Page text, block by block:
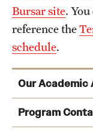
News and Media
Public Information
University Events
University Offices
Bursar site. You
reference the
schedule.
Our Academic
Program